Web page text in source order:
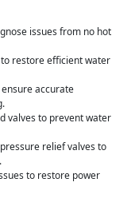
issues from no hot
restore efficient water
accurate
valves to prevent water
relief valves to
to restore power